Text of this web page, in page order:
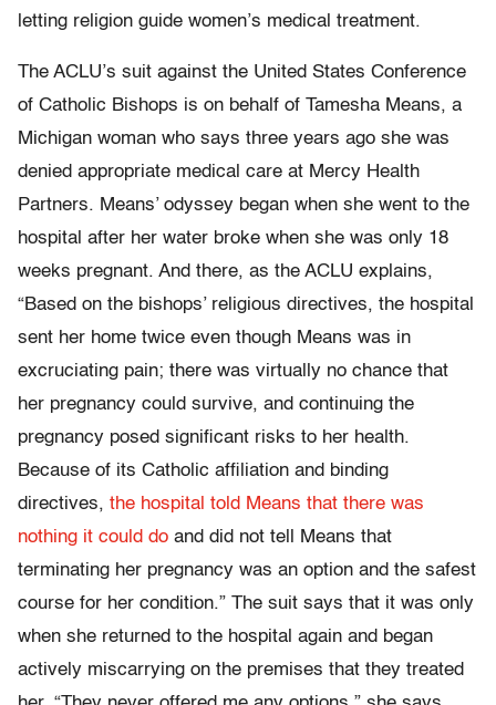
letting religion guide women’s medical treatment.
The ACLU’s suit against the United States Conference
of Catholic Bishops is on behalf of Tamesha Means, a
Michigan woman who says three years ago she was
denied appropriate medical care at Mercy Health
Partners. Means’ odyssey began when she went to the
hospital after her water broke when she was only 18
weeks pregnant. And there, as the ACLU explains,
“Based on the bishops’ religious directives, the hospital
sent her home twice even though Means was in
excruciating pain; there was virtually no chance that
her pregnancy could survive, and continuing the
pregnancy posed significant risks to her health.
Because of its Catholic affiliation and binding
directives, the hospital told Means that there was
nothing it could do and did not tell Means that
terminating her pregnancy was an option and the safest
course for her condition.” The suit says that it was only
when she returned to the hospital again and began
actively miscarrying on the premises that they treated